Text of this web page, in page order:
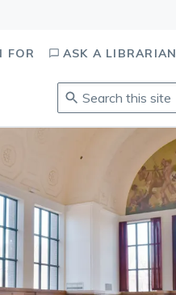
FOR ASK A LIBRARIAN
Search
this
site.
tab
navigate,
to